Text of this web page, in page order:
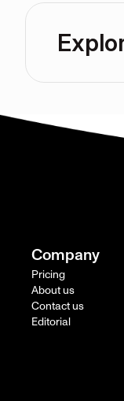
Company
Pricing
About us
Contact us
Editorial